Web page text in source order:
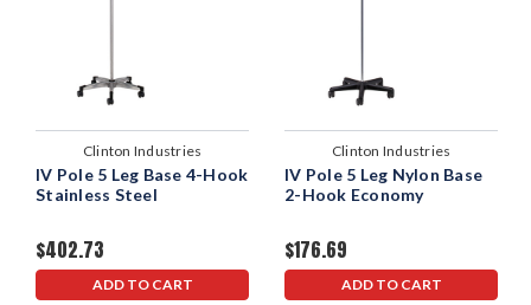
Clinton Industries
IV Pole 5 Leg Base 4-Hook
Stainless Steel
$402.73
ADD TO CART
Clinton Industries
IV Pole 5 Leg Nylon Base
2-Hook Economy
$176.69
ADD TO CART